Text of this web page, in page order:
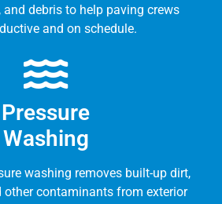
and debris to help paving crews
and on schedule.
Pressure
Washing
washing removes built-up dirt,
other contaminants from exterior